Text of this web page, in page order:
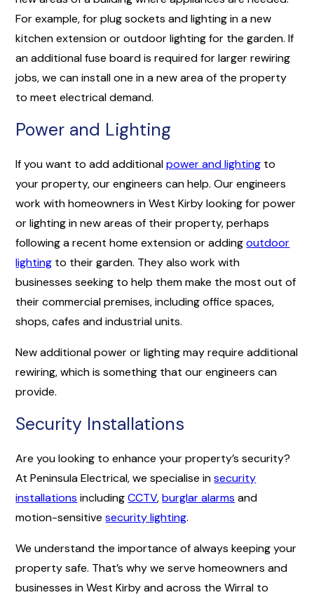
For example, for plug sockets and lighting in a new
kitchen extension or outdoor lighting for the garden. If
an additional fuse board is required for larger rewiring
jobs, we can install one in a new area of the property
to meet electrical demand.
Power and Lighting
If you want to add additionalpower and lighting to
your property, our engineers can help. Our engineers
work with homeowners in West Kirby looking for power
or lighting in new areas of their property, perhaps
following a recent home extension or addingoutdoor
lighting to their garden. They also work with
businesses seeking to help them make the most out of
their commercial premises, including office spaces,
shops, cafes and industrial units.
New additional power or lighting may require additional
rewiring, which is something that our engineers can
provide.
Security Installations
Are you looking to enhance your property’s security?
At Peninsula Electrical, we specialise insecurity
installations includingCCTV,burglar alarms and
motion-sensitivesecurity lighting.
We understand the importance of always keeping your
property safe. That’s why we serve homeowners and
businesses in West Kirby and across the Wirral to